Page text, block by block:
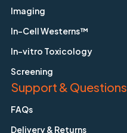
Imaging
In-Cell Westerns™
In-vitro Toxicology
Screening
Support & Questions
FAQs
Delivery & Returns